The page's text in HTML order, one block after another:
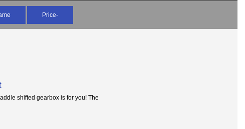
Price-
shifted gearbox is for you! The